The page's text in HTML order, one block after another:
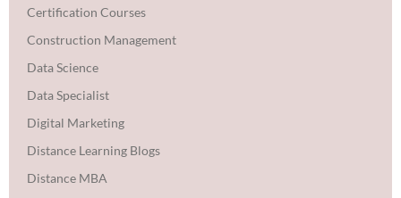
Certification Courses
Construction Management
Data Science
Data Specialist
Digital Marketing
Distance Learning Blogs
Distance MBA